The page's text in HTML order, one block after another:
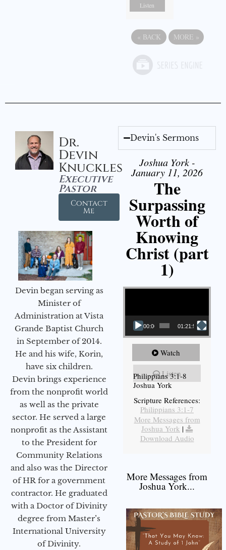
Listen
« BACK MORE »
Dr.
Devin
Knuckles
Executive
Pastor
Contact
Me
Devin began serving as
Minister of
Administration at Vista
Grande Baptist Church
in September of 2014.
He and his wife, Korin,
have six children.
Devin brings experience
from the nonprofit world
as well as the private
sector. He served a large
nonprofit as the Assistant
to the President for
Community Relations
and also was the Director
of HR for a government
contractor. He graduated
with a Doctor of Divinity
degree from Master’s
International University
of Divinity.
Devin's Sermons
Joshua York -
January 11, 2026
The
Surpassing
Worth of
Knowing
Christ (part
1)
Video Player
00:00 01:21:58
Watch
Listen
Philippians 3:1-8
Joshua York
Scripture References:
Philippians 3:1-7
More Messages from
Joshua York |
Download Audio
More Messages from
Joshua York...